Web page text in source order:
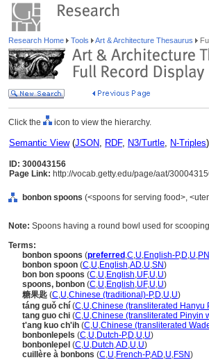
Research Home Tools Art & Architecture Thesaurus
Click the icon to view the hierarchy.
Semantic View(JSON, RDF, N3/Turtle, N-Triples)
ID: 300043156
Page Link: http://vocab.getty.edu/page/aat/
bonbon spoons (<spoons for serving food>,
Note: Spoons having a round bowl used for
Terms:
bonbon spoons (preferred ,C,U,English-P,D,U,PN
bonbon spoon (C,U,English,AD,U,SN)
bon bon spoons (C,U,English,UF,U,U)
spoons, bonbon (C,U,English,UF,U,U)
糖果匙 (C,U,Chinese (traditional)-P,D,U,U)
táng guǒ chí (C,U,Chinese (transliterated Hanyu
tang guo chi (C,U,Chinese (transliterated Pinyin
t'ang kuo ch'ih (C,U,Chinese (transliterated
bonbonlepels (C,U,Dutch-P,D,U,U)
bonbonlepel (C,U,Dutch,AD,U,U)
cuillère à bonbons (C,U,French-P,AD,U,FSN)